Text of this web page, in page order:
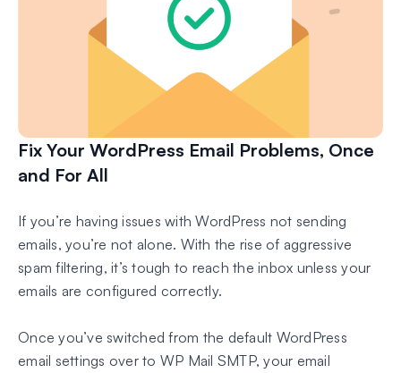
Fix Your WordPress Email Problems, Once
and For All
If you’re having issues with WordPress not sending
emails, you’re not alone. With the rise of aggressive
spam filtering, it’s tough to reach the inbox unless your
emails are configured correctly.
Once you’ve switched from the default WordPress
email settings over to WP Mail SMTP, your email